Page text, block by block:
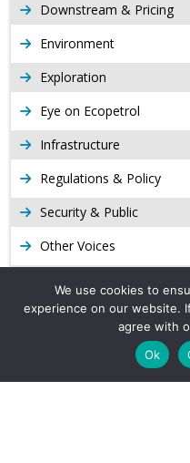
Downstream & Pricing
Environment
Exploration
Eye on Ecopetrol
Infrastructure
Regulations & Policy
Security & Public
Other Voices
Production
Long Form Reports
Venezuela Watch
We use cookies to
experience on our website.
agree with
Ok